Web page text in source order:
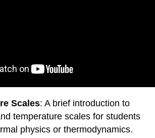
Scales: A brief introduction to
temperature scales for students
physics or thermodynamics.